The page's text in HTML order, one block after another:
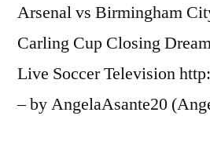
Arsenal vs Birmingham
Carling Cup Closing
Live Soccer Television
– by AngelaAsante20